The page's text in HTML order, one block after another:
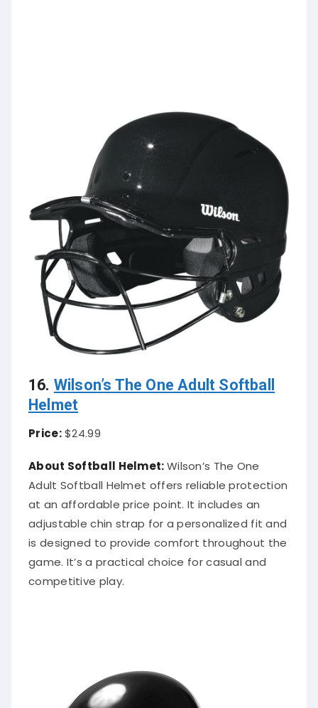
16. Wilson’s The One Adult Softball
Helmet
Price:$24.99
About Softball Helmet:Wilson’s The One
Adult Softball Helmet offers reliable protection
at an affordable price point. It includes an
adjustable chin strap for a personalized fit and
is designed to provide comfort throughout the
game. It’s a practical choice for casual and
competitive play.